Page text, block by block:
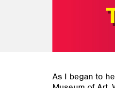
As I began to